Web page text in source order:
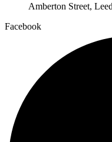
Amberton Street,
Facebook